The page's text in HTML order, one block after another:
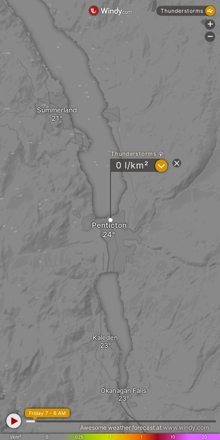
Summerland
Penticton
Kaleden
Okanagan Falls
Thunderstorms
0 l/km² ?
l/km² 0 .025 .1 1 10 20
Friday 7 - 6 AM
Awesome weather forecast at www.windy.com
Thunderstorms
+
-